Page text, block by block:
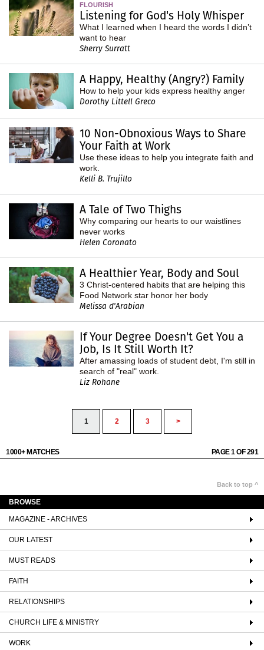
FLOURISH
Listening for God's Holy Whisper
What I learned when I heard the words I didn’t
want to hear
Sherry Surratt
A Happy, Healthy (Angry?) Family
How to help your kids express healthy anger
Dorothy Littell Greco
10 Non-Obnoxious Ways to Share
Your Faith at Work
Use these ideas to help you integrate faith and
work.
Kelli B. Trujillo
A Tale of Two Thighs
Why comparing our hearts to our waistlines
never works
Helen Coronato
A Healthier Year, Body and Soul
3 Christ-centered habits that are helping this
Food Network star honor her body
Melissa d'Arabian
If Your Degree Doesn't Get You a
Job, Is It Still Worth It?
After amassing loads of student debt, I'm still in
search of "real" work.
Liz Rohane
1 2 3 >
1000+ MATCHES PAGE 1 OF 291
Back to top ^
BROWSE
MAGAZINE - ARCHIVES
OUR LATEST
MUST READS
FAITH
RELATIONSHIPS
CHURCH LIFE & MINISTRY
WORK